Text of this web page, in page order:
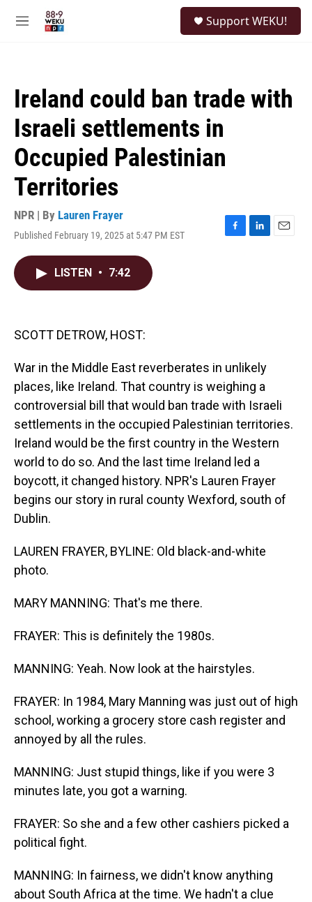
M
Support WEKU!
Ireland could ban trade with
Israeli settlements in
Occupied Palestinian
Territories
NPR | By Lauren Frayer
Published February 19, 2025 at 5:47 PM EST
F
L
E
LISTEN • 7:42
SCOTT DETROW, HOST:
War in the Middle East reverberates in unlikely
places, like Ireland. That country is weighing a
controversial bill that would ban trade with Israeli
settlements in the occupied Palestinian territories.
Ireland would be the first country in the Western
world to do so. And the last time Ireland led a
boycott, it changed history. NPR's Lauren Frayer
begins our story in rural county Wexford, south of
Dublin.
LAUREN FRAYER, BYLINE: Old black-and-white
photo.
MARY MANNING: That's me there.
FRAYER: This is definitely the 1980s.
MANNING: Yeah. Now look at the hairstyles.
FRAYER: In 1984, Mary Manning was just out of high
school, working a grocery store cash register and
annoyed by all the rules.
MANNING: Just stupid things, like if you were 3
minutes late, you got a warning.
FRAYER: So she and a few other cashiers picked a
political fight.
MANNING: In fairness, we didn't know anything
about South Africa at the time. We hadn't a clue